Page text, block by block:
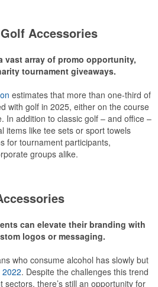
comfort and style with Dri-FIT
lightweight 100% polyester material.
Accessories
vast array of promo opportunity,
tournament giveaways.
estimates that more than one-third of
with golf in 2025, either on the course
In addition to classic golf – and office –
items like tee sets or sport towels
for tournament participants,
groups alike.
can elevate their branding with
logos or messaging.
who consume alcohol has slowly but
. Despite the challenges this trend
there’s still an opportunity for